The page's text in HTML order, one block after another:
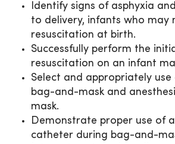
Identify signs of asphyxia
to delivery, infants who may
resuscitation at birth.
Successfully perform the
resuscitation on an infant
Select and appropriately
bag-and-mask and
mask.
Demonstrate proper use of
catheter during bag-and-